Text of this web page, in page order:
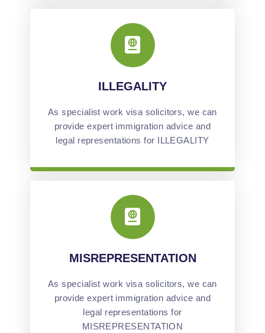
ILLEGALITY
As specialist work visa solicitors, we can
provide expert immigration advice and
legal representations for ILLEGALITY
MISREPRESENTATION
As specialist work visa solicitors, we can
provide expert immigration advice and
legal representations for
MISREPRESENTATION